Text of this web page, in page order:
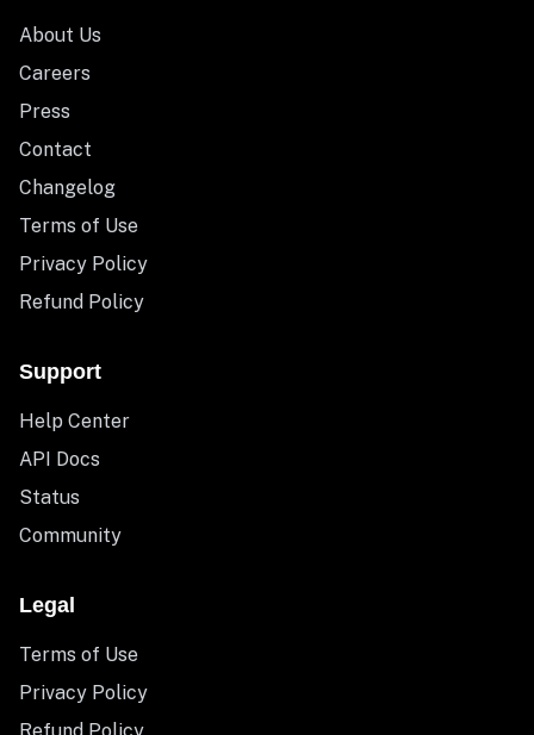
About Us
Careers
Press
Contact
Changelog
Terms of Use
Privacy Policy
Refund Policy
Support
Help Center
API Docs
Status
Community
Legal
Terms of Use
Privacy Policy